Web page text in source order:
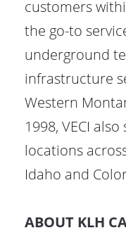
customers
the go-to
underground
infrastructure
Western
1998, VECI
locations
Idaho and
ABOUT KLH